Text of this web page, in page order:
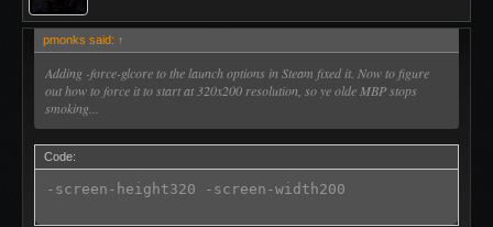
pmonks said: ↑
Adding -force-glcore to the launch options in Steam fixed it. Now to figure
out how to force it to start at 320x200 resolution, so ye olde MBP stops
smoking...
Code:
-screen-height320 -screen-width200